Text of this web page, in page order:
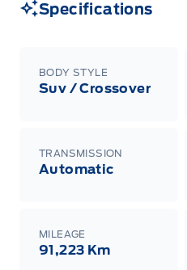
Specifications
BODY STYLE
Suv / Crossover
TRANSMISSION
Automatic
MILEAGE
91,223 Km